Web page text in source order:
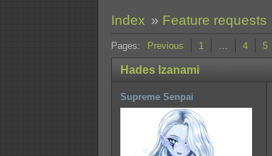
Index » Feature requests
Pages: Previous 1 … 4 5
Hades Izanami
Supreme Senpai